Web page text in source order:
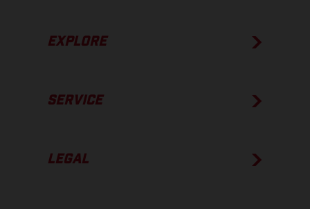
EXPLORE
SERVICE
LEGAL